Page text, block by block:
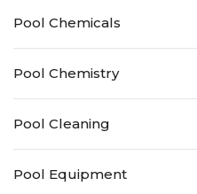
Pool Chemicals
Pool Chemistry
Pool Cleaning
Pool Equipment